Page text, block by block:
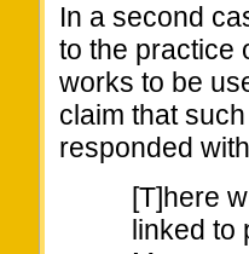
In a second
to the practice
works to be
claim that
responded
[T]here
linked to